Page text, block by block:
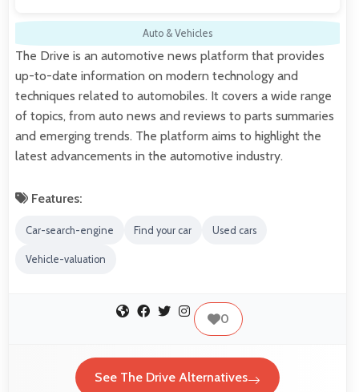
Auto & Vehicles
The Drive is an automotive news platform that provides
up-to-date information on modern technology and
techniques related to automobiles. It covers a wide range
of topics, from auto news and reviews to parts summaries
and emerging trends. The platform aims to highlight the
latest advancements in the automotive industry.
Features:
Car-search-engine Find your car Used cars
Vehicle-valuation
0
See The Drive Alternatives